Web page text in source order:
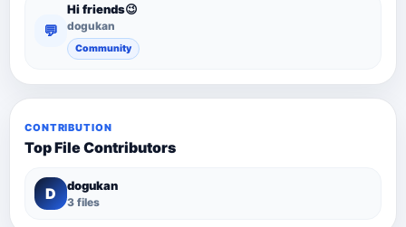
💬
Hi friends😉
dogukan
Community
CONTRIBUTION
Top File Contributors
D dogukan
3 files